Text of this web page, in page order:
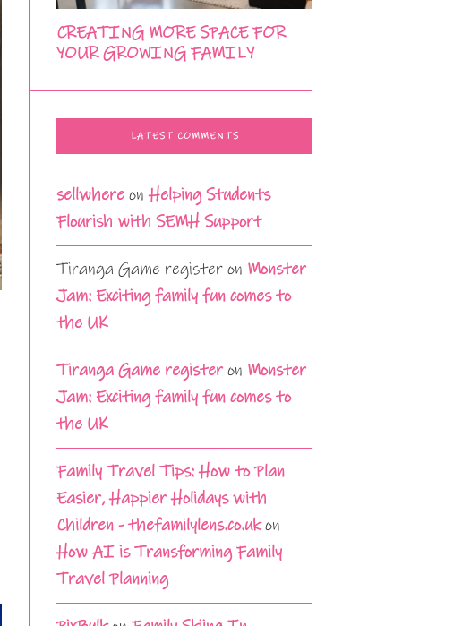
CREATING MORE SPACE FOR
YOUR GROWING FAMILY
LATEST COMMENTS
sellwhere onHelping Students
Flourish with SEMH Support
Tiranga Game register on Monster
Jam: Exciting family fun comes to
the UK
Tiranga Game registeron Monster
Jam: Exciting family fun comes to
the UK
Family Travel Tips: How to Plan
Easier, Happier Holidays with
Children - thefamilylens.co.ukon
How AI is Transforming Family
Travel Planning